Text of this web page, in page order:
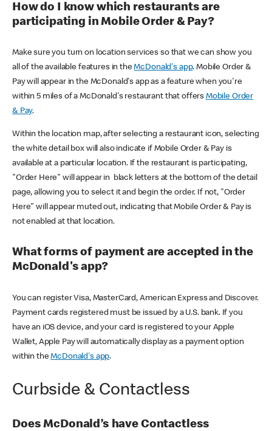
How do I know which restaurants are
participating in Mobile Order & Pay?
Make sure you turn on location services so that we can show you
all of the available features in theMcDonald's app. Mobile Order &
Pay will appear in the McDonald's app as a feature when you're
within 5 miles of a McDonald's restaurant that offers Mobile Order
& Pay.
Within the location map, after selecting a restaurant icon, selecting
the white detail box will also indicate if Mobile Order & Pay is
available at a particular location. If the restaurant is participating,
"Order Here" will appear in black letters at the bottom of the detail
page, allowing you to select it and begin the order. If not, "Order
Here" will appear muted out, indicating that Mobile Order & Pay is
not enabled at that location.
What forms of payment are accepted in the
McDonald's app?
You can register Visa, MasterCard, American Express and Discover.
Payment cards registered must be issued by a U.S. bank. If you
have an iOS device, and your card is registered to your Apple
Wallet, Apple Pay will automatically display as a payment option
within theMcDonald's app.
Curbside & Contactless
Does McDonald’s have Contactless